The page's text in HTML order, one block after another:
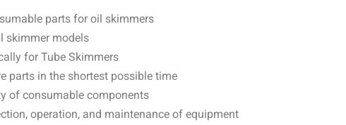
parts for oil skimmers
skimmer models
for Tube Skimmers
parts in the shortest possible time
of consumable components
operation, and maintenance of equipment